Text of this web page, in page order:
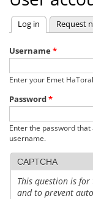
Primary
tabs
Log in (active tab)
Request
Username *
Enter your Emet
Password*
Enter the password
username.
CAPTCHA
This question is
and to prevent